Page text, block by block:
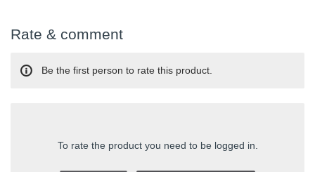
Rate & comment
To rate the product you need to be logged in.
Be the first person to rate this product.